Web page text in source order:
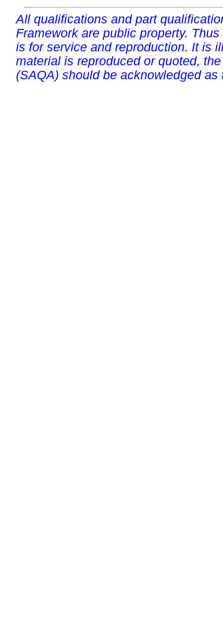
All qualifications and part
Framework are public property.
is for service and reproduction. It is
material is reproduced or quoted,
(SAQA) should be acknowledged as